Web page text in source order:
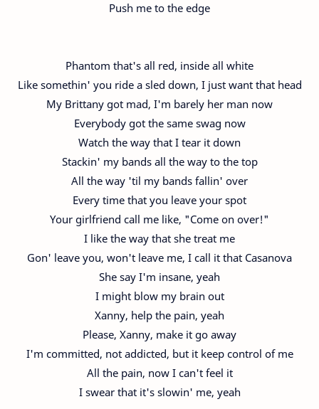
Push me to the edge
Phantom that's all red, inside all white
Like somethin' you ride a sled down, I just want that head
My Brittany got mad, I'm barely her man now
Everybody got the same swag now
Watch the way that I tear it down
Stackin' my bands all the way to the top
All the way 'til my bands fallin' over
Every time that you leave your spot
Your girlfriend call me like, "Come on over!"
I like the way that she treat me
Gon' leave you, won't leave me, I call it that Casanova
She say I'm insane, yeah
I might blow my brain out
Xanny, help the pain, yeah
Please, Xanny, make it go away
I'm committed, not addicted, but it keep control of me
All the pain, now I can't feel it
I swear that it's slowin' me, yeah